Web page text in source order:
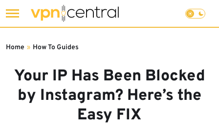
to
Your IP Has Been Blocked
by Instagram? Here’s the
Easy FIX
Home » How To Guides